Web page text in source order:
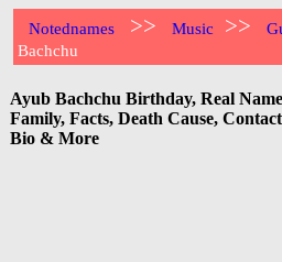
Notednames >> Music >>
Bachchu
Ayub Bachchu Birthday, Real
Family, Facts, Death Cause,
Bio & More